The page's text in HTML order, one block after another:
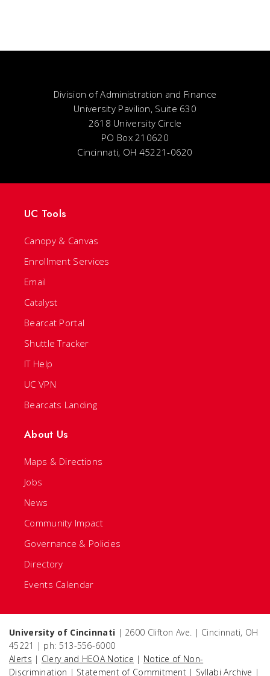
Division of Administration and Finance
University Pavilion, Suite 630
2618 University Circle
PO Box 210620
Cincinnati, OH 45221-0620
UC Tools
Canopy & Canvas
Enrollment Services
Email
Catalyst
Bearcat Portal
Shuttle Tracker
IT Help
UC VPN
Bearcats Landing
About Us
Maps & Directions
Jobs
News
Community Impact
Governance & Policies
Directory
Events Calendar
University of Cincinnati | 2600 Clifton Ave. | Cincinnati, OH
45221 | ph: 513-556-6000
Alerts | Clery and HEOA Notice | Notice of Non-
Discrimination | Statement of Commitment | Syllabi Archive |